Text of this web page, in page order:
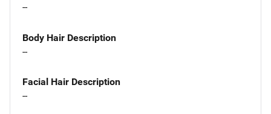
--
Body Hair Description
--
Facial Hair Description
--